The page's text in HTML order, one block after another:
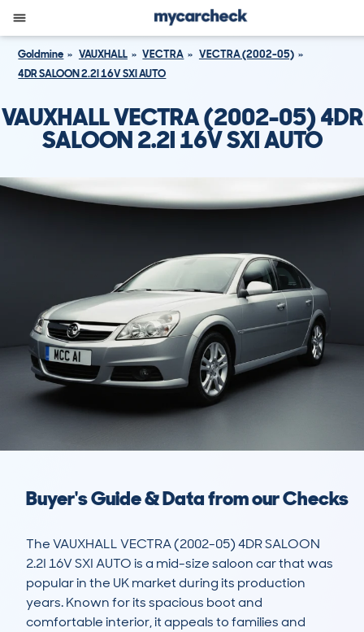
Goldmine VAUXHALL VECTRA
VECTRA (2002-05)
4DR SALOON 2.2I 16V SXI AUTO
VAUXHALL VECTRA (2002-05) 4DR
SALOON 2.2I 16V SXI AUTO
Buyer's Guide & Data from our Checks
The VAUXHALL VECTRA (2002-05) 4DR SALOON
2.2I 16V SXI AUTO is a mid-size saloon car that was
popular in the UK market during its production
years. Known for its spacious boot and
comfortable interior, it appeals to families and